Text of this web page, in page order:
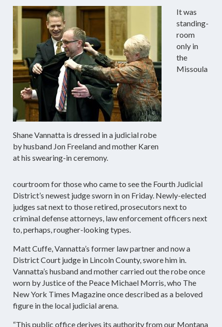
Shane Vannatta is dressed in a judicial robe
by husband Jon Freeland and mother Karen
at his swearing-in ceremony.
It was
standing-
room
only in
the
Missoula
courtroom for those who came to see the Fourth Judicial
District’s newest judge sworn in on Friday. Newly-elected
judges sat next to those retired, prosecutors next to
criminal defense attorneys, law enforcement officers next
to, perhaps, rougher-looking types.
Matt Cuffe, Vannatta’s former law partner and now a
District Court judge in Lincoln County, swore him in.
Vannatta’s husband and mother carried out the robe once
worn by Justice of the Peace Michael Morris, who The
New York Times Magazine once described as a beloved
figure in the local judicial arena.
“This public office derives its authority from our Montana